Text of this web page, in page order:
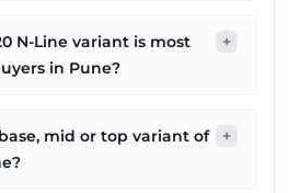
N-Line variant is most
in Pune?
+
mid or top variant of
+